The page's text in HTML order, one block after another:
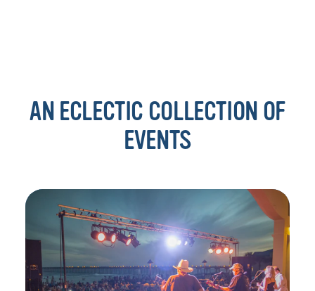
AN ECLECTIC COLLECTION OF
EVENTS